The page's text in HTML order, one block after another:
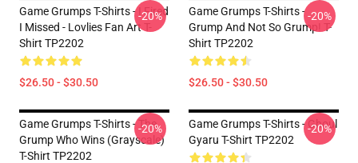
Game Grumps T-Shirts - I Fired
I Missed - Lovlies Fan Art T-
Shirt TP2202
$26.50 - $30.50
-20%
Game Grumps T-Shirts -
Grump And Not So Grump! T-
Shirt TP2202
$26.50 - $30.50
-20%
Game Grumps T-Shirts - The
Grump Who Wins (grayscale)
T-Shirt TP2202
-20%
Game Grumps T-Shirts - Ghoul
Gyaru T-Shirt TP2202
-20%